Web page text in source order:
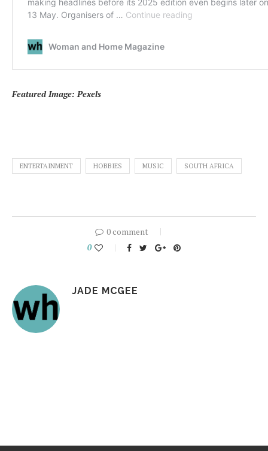
Featured Image: Pexels
ENTERTAINMENT HOBBIES MUSIC SOUTH AFRICA
0 comment
0
JADE MCGEE